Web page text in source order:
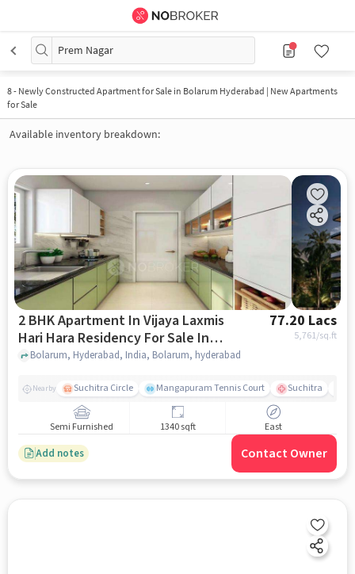
Prem Nagar
8- Newly Constructed Apartment for Sale in Bolarum Hyderabad | New Apartments
for Sale
Available inventory breakdown:
2 BHK Apartment In Vijaya Laxmis
Hari Hara Residency For Sale In
Bolarum
77.20 Lacs
5,761/sq.ft
Bolarum, Hyderabad, India, Bolarum, hyderabad
Nearby Suchitra Circle Mangapuram Tennis Court Suchitra
Semi Furnished 1340 sqft East
Add notes Contact Owner